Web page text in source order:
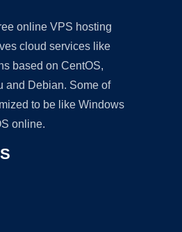
online VPS hosting
cloud services like
based on CentOS,
and Debian. Some of
to be like Windows
online.